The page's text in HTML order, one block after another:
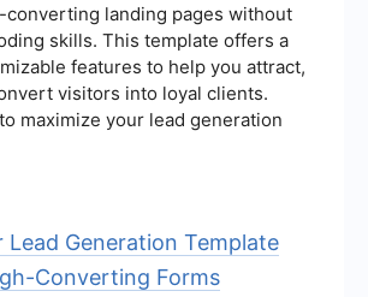
converting landing pages without
skills. This template offers a
features to help you attract,
visitors into loyal clients.
maximize your lead generation
Lead Generation Template
Converting Forms